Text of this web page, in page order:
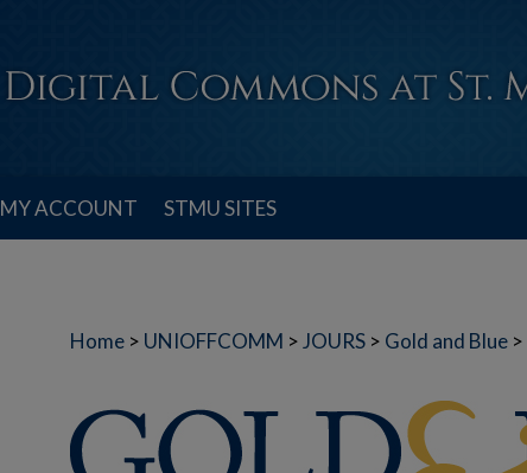
MY ACCOUNT STMU SITES
Home > UNIOFFCOMM > JOURS > Gold and Blue >